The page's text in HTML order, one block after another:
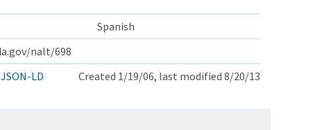
Spanish
nalt/698
JSON-LD Created 1/19/06, last modified 8/20/13